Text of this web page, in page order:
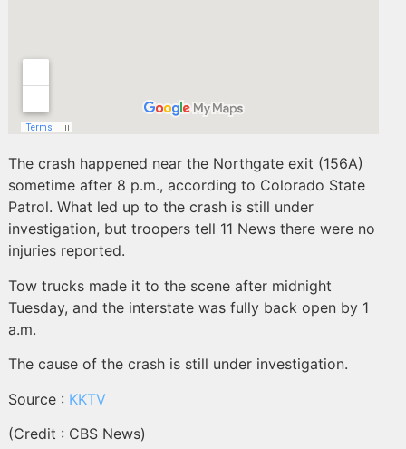
The crash happened near the Northgate exit (156A)
sometime after 8 p.m., according to Colorado State
Patrol. What led up to the crash is still under
investigation, but troopers tell 11 News there were no
injuries reported.
Tow trucks made it to the scene after midnight
Tuesday, and the interstate was fully back open by 1
a.m.
The cause of the crash is still under investigation.
Source : KKTV
(Credit : CBS News)